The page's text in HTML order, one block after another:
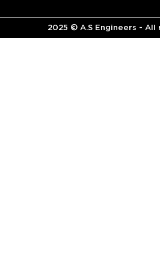
2025 © A.S Engineers - All